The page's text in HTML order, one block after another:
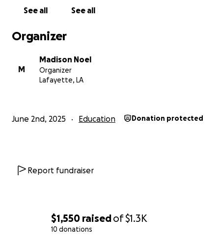
$1,550 raisedof$1.3K
10 donations
See all See all
Organizer
M
Madison Noel
Organizer
Lafayette, LA
June 2nd, 2025 Education Donation protected
Report fundraiser